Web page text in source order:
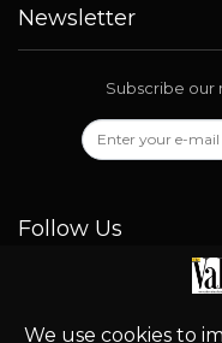
Newsletter
Subscribe our
Follow Us